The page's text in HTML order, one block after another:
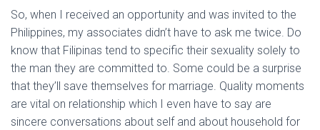
So, when I received an opportunity and was invited to the
Philippines, my associates didn’t have to ask me twice. Do
know that Filipinas tend to specific their sexuality solely to
the man they are committed to. Some could be a surprise
that they’ll save themselves for marriage. Quality moments
are vital on relationship which I even have to say are
sincere conversations about self and about household for